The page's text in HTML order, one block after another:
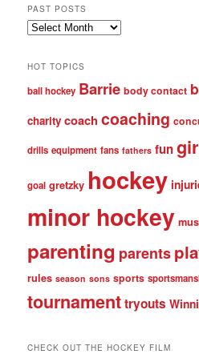
PAST POSTS
Past
HOT TOPICS
ball hockey Barrie body contact
charity coach coaching
drills equipment fans fathers fun
goal gretzky hockey
minor hockey
parenting parents
rules season sons sports
tournamenttryouts
CHECK OUT THE HOCKEY FILM